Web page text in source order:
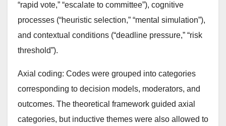
“rapid vote,” “escalate to committee”), cognitive
processes (“heuristic selection,” “mental simulation”),
and contextual conditions (“deadline pressure,” “risk
threshold”).
Axial coding: Codes were grouped into categories
corresponding to decision models, moderators, and
outcomes. The theoretical framework guided axial
categories, but inductive themes were also allowed to